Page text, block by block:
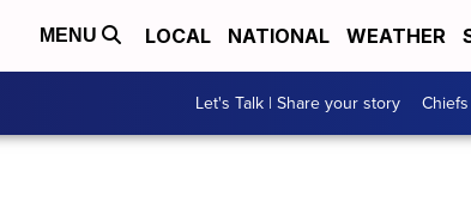
MENU LOCAL NATIONAL WEATHER
Let's Talk | Share your story Chiefs